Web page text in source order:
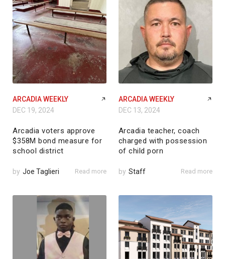
ARCADIA WEEKLY
DEC 19, 2024
Arcadia voters approve
$358M bond measure for
school district
by Joe Taglieri Read more
ARCADIA WEEKLY
DEC 13, 2024
Arcadia teacher, coach
charged with possession
of child porn
by Staff Read more